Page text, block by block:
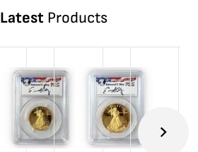
LatestProducts